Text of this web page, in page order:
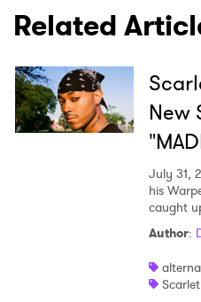
Related
New
July 31,
his
caught
Author: